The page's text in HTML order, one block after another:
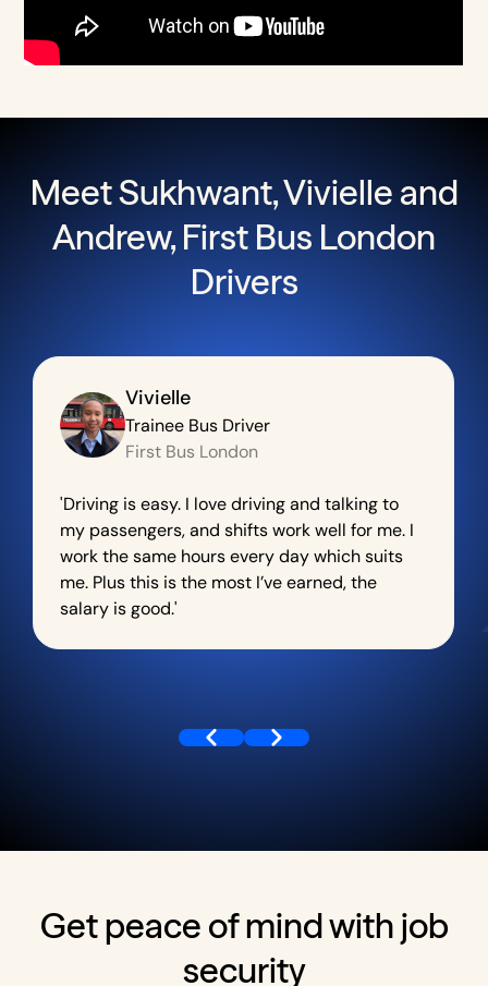
Meet Sukhwant, Vivielle and
Andrew, First Bus London
Drivers
Vivielle
Trainee Bus Driver
First Bus London
'Driving is easy. I love driving and talking to
my passengers, and shifts work well for me. I
work the same hours every day which suits
me. Plus this is the most I’ve earned, the
salary is good.'
Get peace of mind with job
security